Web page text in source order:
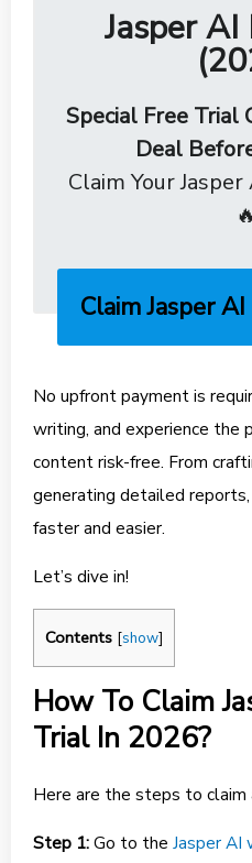
Jasper
Special Free Trial
Deal
Claim Your
Claim Jasper
No upfront payment is
writing, and experience the
content risk-free. From
generating detailed
faster and easier.
Let’s dive in!
Contents [show]
How To Claim
Trial In 2026?
Here are the steps to claim
Step 1:Go to the Jasper AI